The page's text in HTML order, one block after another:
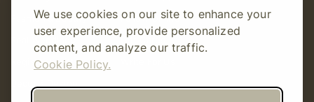
We use cookies on our site to enhance your
user experience, provide personalized
content, and analyze our traffic.
Cookie Policy.
Fashion & Beauty
Real Weddings
Registry & Gifts
Follow Online
Gift Cards